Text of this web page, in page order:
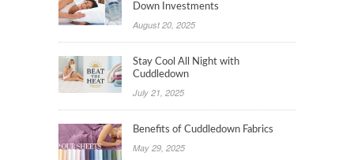
Down Investments
August 20, 2025
Stay Cool All Night with
Cuddledown
July 21, 2025
Benefits of Cuddledown Fabrics
May 29, 2025